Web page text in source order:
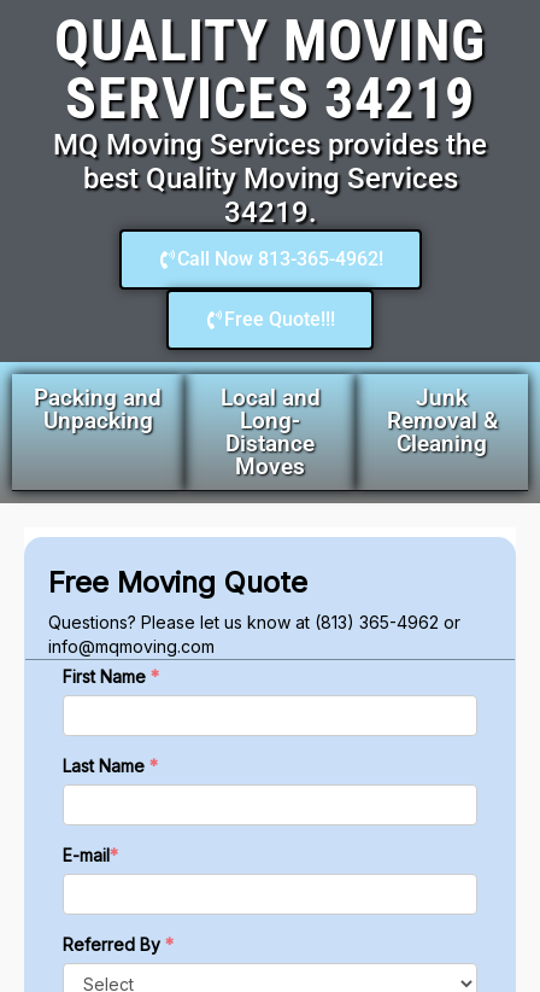
QUALITY MOVING
SERVICES 34219
MQ Moving Services provides the
best Quality Moving Services
34219.
Call Now 813-365-4962!
Free Quote!!!
Packing and
Unpacking
Local and
Long-
Distance
Moves
Junk
Removal &
Cleaning